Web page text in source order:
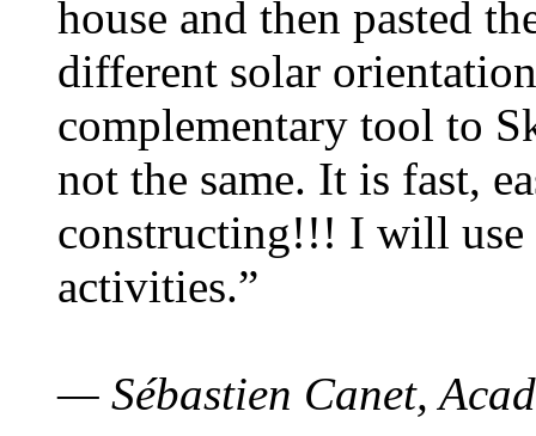
house and then pasted
different solar
complementary tool to
not the same. It is fast,
constructing!!! I will use
activities.”
— Sébastien Canet,